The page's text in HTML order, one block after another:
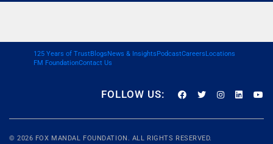
125 Years of TrustBlogsNews & InsightsPodcastCareersLocations
FM FoundationContact Us
FOLLOW US:
© 2026 FOX MANDAL FOUNDATION. ALL RIGHTS RESERVED.